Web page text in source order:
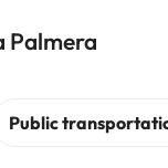
Palmera